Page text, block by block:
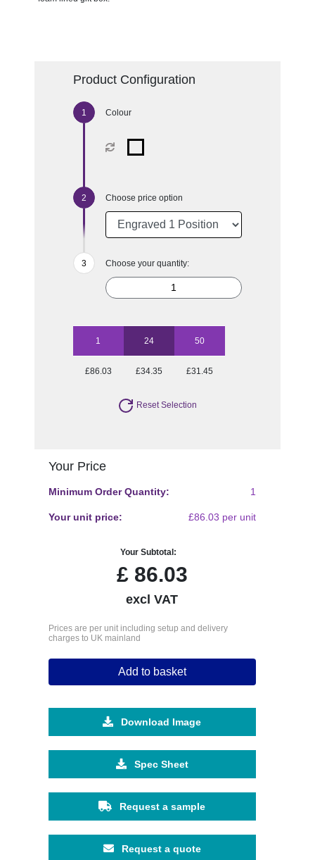
Product Configuration
Colour
Choose price option
Choose your quantity:
1 24 50
£86.03 £34.35 £31.45
Reset Selection
Your Price
Minimum Order Quantity: 1
Your unit price: £86.03 per unit
Your Subtotal:
£86.03
excl VAT
Prices are per unit including setup and delivery
charges to UK mainland
Add to basket
Download Image
Spec Sheet
Request a sample
Request a quote